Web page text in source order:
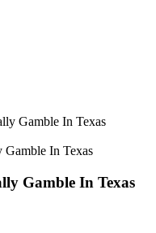
Gamble In Texas
Gamble In Texas